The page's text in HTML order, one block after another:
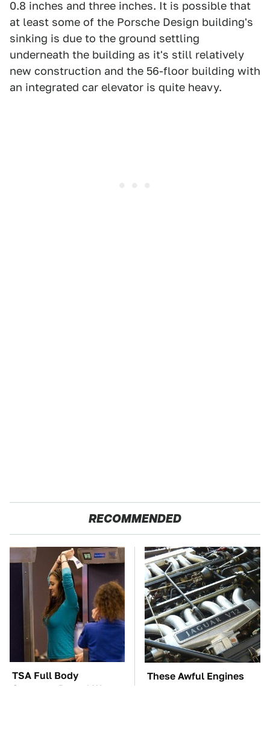
0.8 inches and three inches. It is possible that
at least some of the Porsche Design building's
sinking is due to the ground settling
underneath the building as it's still relatively
new construction and the 56-floor building with
an integrated car elevator is quite heavy.
RECOMMENDED
TSA Full Body
Scanners Reveal Way
These Awful Engines